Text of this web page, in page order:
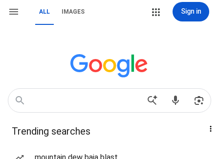
ALL IMAGES Sign in
Trending searches